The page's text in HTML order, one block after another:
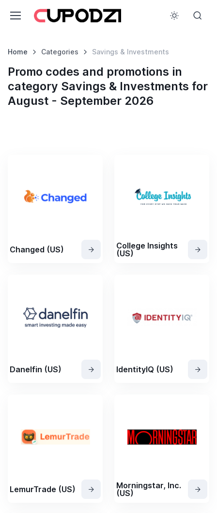
Home Categories Savings & Investments
Promo codes and promotions in
category Savings & Investments for
August - September 2026
Changed (US)
College Insights
(US)
Danelfin (US) IdentityIQ (US)
LemurTrade (US)
Morningstar, Inc.
(US)